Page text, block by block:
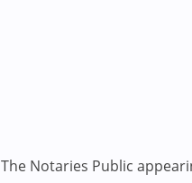
The Notaries Public